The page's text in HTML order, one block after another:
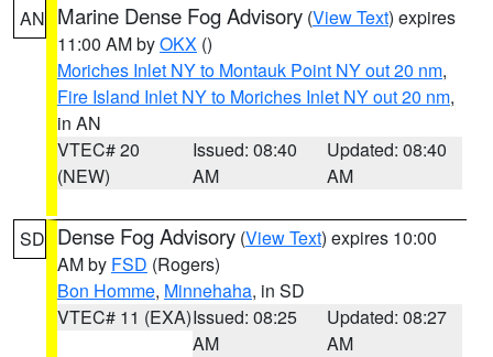
AN Marine Dense Fog Advisory (View Text) expires
11:00 AM byOKX ()
Moriches Inlet NY to Montauk Point NY out 20 nm,
Fire Island Inlet NY to Moriches Inlet NY out 20 nm,
in AN
VTEC# 20
(NEW)
Issued: 08:40
AM
Updated: 08:40
AM
SD Dense Fog Advisory (View Text) expires 10:00
AM by FSD (Rogers)
Bon Homme, Minnehaha, in SD
VTEC# 11 (EXA)Issued: 08:25
AM
Updated: 08:27
AM